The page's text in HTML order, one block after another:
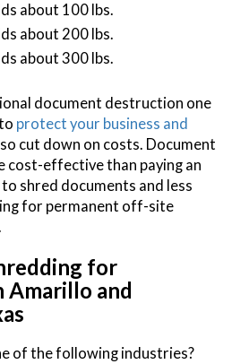
about 100 lbs.
about 200 lbs.
about 300 lbs.
document destruction one
protect your business and
cut down on costs. Document
cost-effective than paying an
shred documents and less
for permanent off-site
for
Amarillo and
of the following industries?